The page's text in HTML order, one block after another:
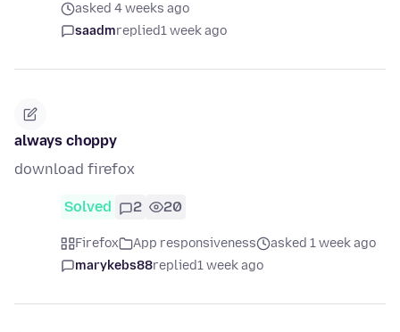
asked 4 weeks ago
saadmreplied1 week ago
always choppy
download firefox
Solved 2 20
Firefox App responsiveness
asked 1 week ago
marykebs88replied1 week ago